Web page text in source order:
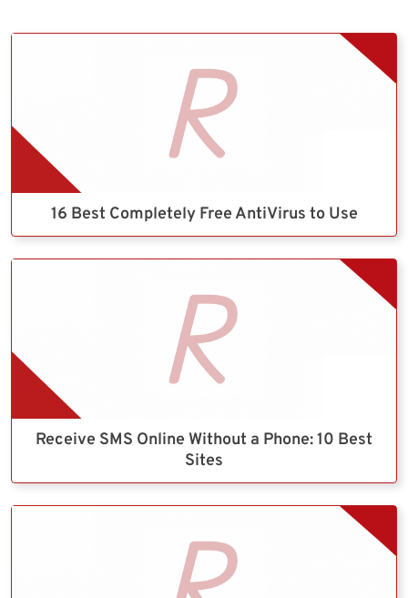
16 Best Completely Free AntiVirus to Use
Receive SMS Online Without a Phone: 10 Best
Sites